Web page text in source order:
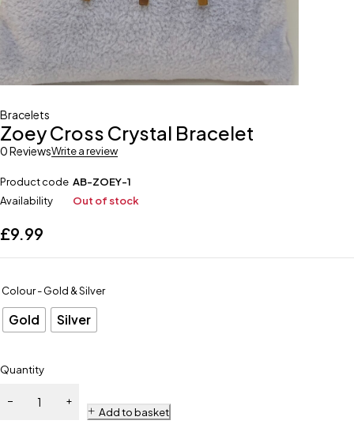
Bracelets
Zoey Cross Crystal Bracelet
0 ReviewsWrite a review
Product code AB-ZOEY-1
Availability
Out of stock
£9.99
Colour - Gold & Silver
Gold Silver
Quantity
Add to basket